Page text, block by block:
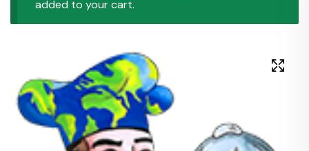
added to your cart.